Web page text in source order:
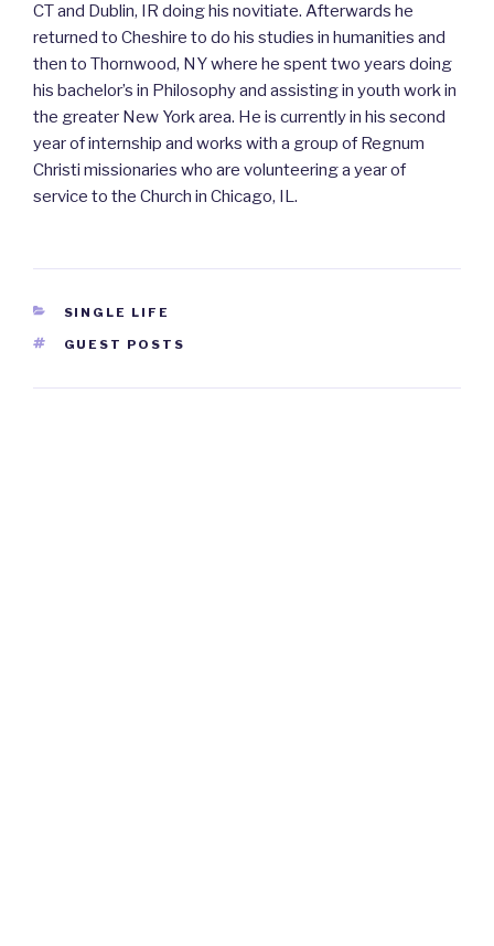
CT and Dublin, IR doing his novitiate. Afterwards he
returned to Cheshire to do his studies in humanities and
then to Thornwood, NY where he spent two years doing
his bachelor’s in Philosophy and assisting in youth work in
the greater New York area. He is currently in his second
year of internship and works with a group of Regnum
Christi missionaries who are volunteering a year of
service to the Church in Chicago, IL.
CATEGORIES
SINGLE LIFE
TAGS
GUEST POSTS